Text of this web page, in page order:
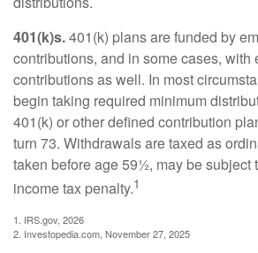
401(k)s.401(k) plans are funded by
contributions, and in some cases, with
contributions as well. In most
begin taking required minimum
401(k) or other defined contribution
turn 73. Withdrawals are taxed as
taken before age 59½, may be subject
income tax penalty.1
1. IRS.gov, 2026
2. Investopedia.com, November 27, 2025